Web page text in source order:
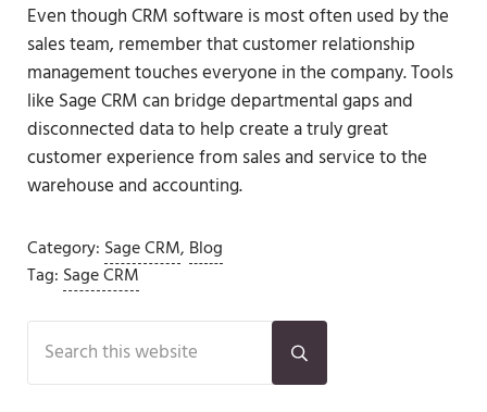
Even though CRM software is most often used by the
sales team, remember that customer relationship
management touches everyone in the company. Tools
like Sage CRM can bridge departmental gaps and
disconnected data to help create a truly great
customer experience from sales and service to the
warehouse and accounting.
Category: Sage CRM, Blog
Tag: Sage CRM
Sidebar
Search this website
Submit search